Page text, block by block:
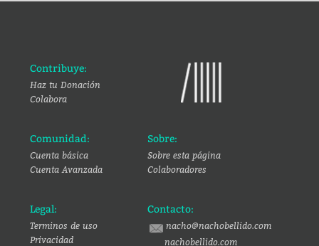
Contribuye:
Haz tu Donación
Colabora
Comunidad:
Cuenta básica
Cuenta Avanzada
Sobre:
Sobre esta página
Colaboradores
Legal:
Terminos de uso
Privacidad
Contacto:
nacho@nachobellido.com
nachobellido.com